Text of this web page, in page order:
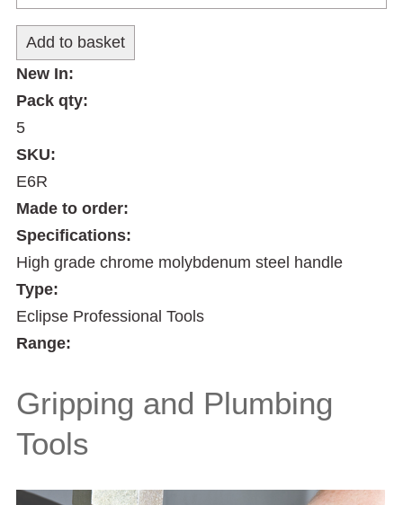
New In:
Pack qty:
5
SKU:
E6R
Made to order:
Specifications:
High grade chrome molybdenum steel handle
Type:
Eclipse Professional Tools
Range:
Gripping and Plumbing
Tools